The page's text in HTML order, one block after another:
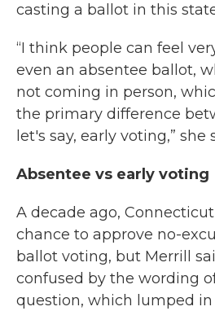
casting a ballot in this
“I think people can feel
even an absentee ballot,
not coming in person,
the primary difference
let's say, early voting,” she
Absentee vs early voting
A decade ago,
chance to approve no-
ballot voting, but Merrill
confused by the wording
question, which lumped